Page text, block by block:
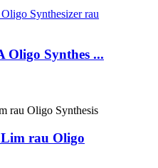
Oligo Synthes ...
rau Oligo